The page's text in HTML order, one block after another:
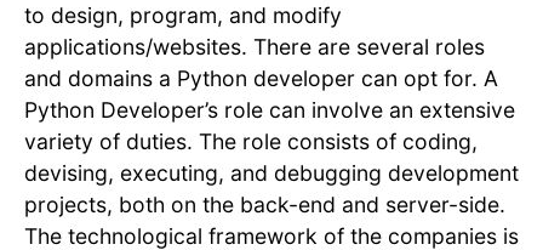
to design, program, and modify
applications/websites. There are several roles
and domains a Python developer can opt for. A
Python Developer’s role can involve an extensive
variety of duties. The role consists of coding,
devising, executing, and debugging development
projects, both on the back-end and server-side.
The technological framework of the companies is